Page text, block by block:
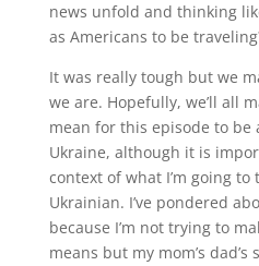
news unfold and thinking
as Americans to be
It was really tough but we
we are. Hopefully, we’ll all
mean for this episode to be
Ukraine, although it is
context of what I’m going
Ukrainian. I’ve pondered
because I’m not trying to
means but my mom’s